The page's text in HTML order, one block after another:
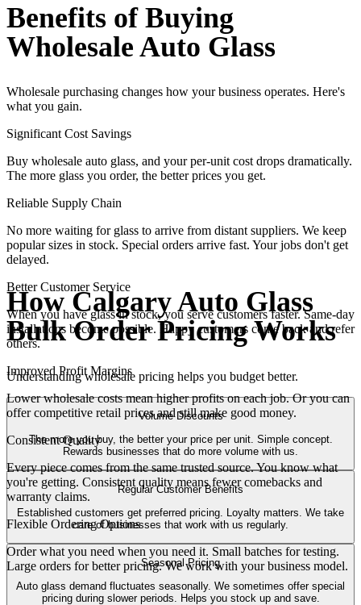
Benefits of Buying
Wholesale Auto Glass
Wholesale purchasing changes how your business operates. Here's
what you gain.
Significant Cost Savings
Buy wholesale auto glass, and your per-unit cost drops dramatically.
The more glass you order, the better prices you get.
Reliable Supply Chain
No more waiting for glass to arrive from distant suppliers. We keep
popular sizes in stock. Special orders arrive fast. Your jobs don't get
delayed.
Better Customer Service
When you have glass in stock, you serve customers faster. Same-day
installations become possible. Happy customers come back and refer
others.
Improved Profit Margins
Lower wholesale costs mean higher profits on each job. Or you can
offer competitive retail prices and still make good money.
Consistent Quality
Every piece comes from the same trusted source. You know what
you're getting. Consistent quality means fewer comebacks and
warranty claims.
Flexible Ordering Options
Order what you need when you need it. Small batches for testing.
Large orders for better pricing. We work with your business model.
How Calgary Auto Glass
Bulk Order Pricing Works
Understanding wholesale pricing helps you budget better.
Volume Discounts
The more you buy, the better your price per unit. Simple concept.
Rewards businesses that do more volume with us.
Regular Customer Benefits
Established customers get preferred pricing. Loyalty matters. We take
care of businesses that work with us regularly.
Seasonal Pricing
Auto glass demand fluctuates seasonally. We sometimes offer special
pricing during slower periods. Helps you stock up and save.